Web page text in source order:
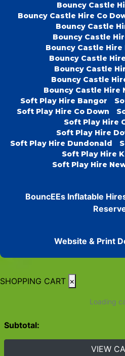
Bouncy Castle
Bouncy Castle Hire Co
Bouncy Castle
Bouncy Castle
Bouncy Castle
Bouncy Castle
Bouncy Castle
Bouncy Castle
Bouncy Castle Hire
Soft Play Hire Bangor
Soft Play Hire Co Down
Soft Play Hire
Soft Play Hire
Soft Play Hire Dundonald
Soft Play Hire
Soft Play Hire
BouncEEs Inflatable
Website & Print
SHOPPING CART ×
Loading
Subtotal:
VIEW